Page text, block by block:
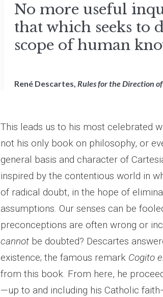
No more useful
that which seeks to
scope of human
René Descartes, Rules for the Direction
This leads us to his most celebrated
not his only book on philosophy, or
general basis and character of
inspired by the contentious world in
of radical doubt, in the hope of
assumptions. Our senses can be
preconceptions are often wrong or
cannot be doubted? Descartes
existence; the famous remark Cogito
from this book. From here, he
—up to and including his Catholic